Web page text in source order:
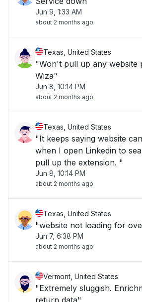
Jun 9, 1:33 AM
about 2 months ago
Texas, United States
"Won't pull up any website
Wiza"
Jun 8, 10:14 PM
about 2 months ago
Texas, United States
"It keeps saying website
when I open Linkedin to
pull up the extension. "
Jun 8, 10:14 PM
about 2 months ago
Texas, United States
"website not loading for
Jun 7, 6:38 PM
about 2 months ago
Vermont, United States
"Extremely sluggish.
return data"